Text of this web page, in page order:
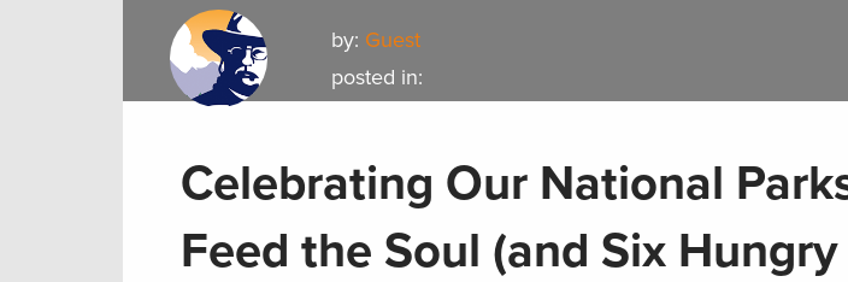
by: Guest
posted in:
Celebrating Our National
Feed the Soul (and Six